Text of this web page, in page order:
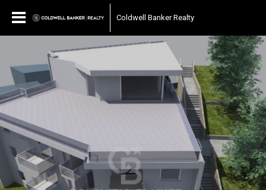
Coldwell Banker Realty